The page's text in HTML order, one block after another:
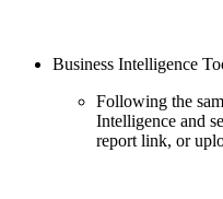
Business Intelligence
Following the
Intelligence and
report link, or